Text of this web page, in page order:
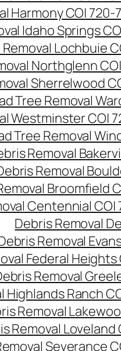
Harmony CO|
Idaho Springs
Lochbuie
Northglenn
Sherrelwood
Tree Removal
Westminster CO|
Tree Removal
Removal
Removal
Broomfield
Centennial
Debris Removal
Removal
Federal
Removal
Highlands Ranch
Removal
Removal
Severance